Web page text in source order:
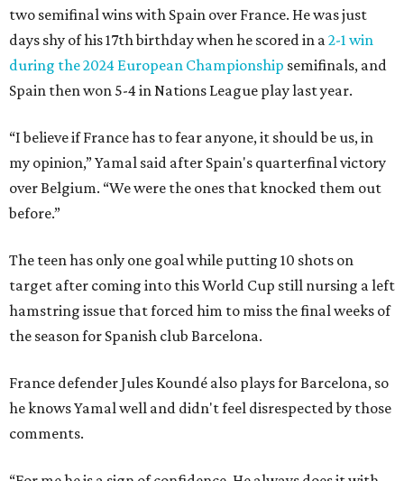
two semifinal wins with Spain over France. He was just
days shy of his 17th birthday when he scored in a2-1 win
during the 2024 European Championship semifinals, and
Spain then won 5-4 in Nations League play last year.
“I believe if France has to fear anyone, it should be us, in
my opinion,” Yamal said after Spain's quarterfinal victory
over Belgium. “We were the ones that knocked them out
before.”
The teen has only one goal while putting 10 shots on
target after coming into this World Cup still nursing a left
hamstring issue that forced him to miss the final weeks of
the season for Spanish club Barcelona.
France defender Jules Koundé also plays for Barcelona, so
he knows Yamal well and didn't feel disrespected by those
comments.